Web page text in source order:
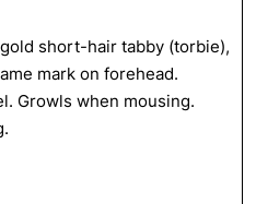
short-hair tabby (torbie),
mark on forehead.
Growls when mousing.